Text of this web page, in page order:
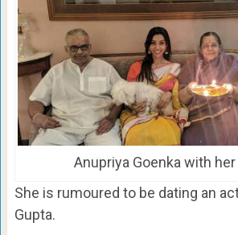
Anupriya Goenka with her
She is rumoured to be dating an
Gupta.